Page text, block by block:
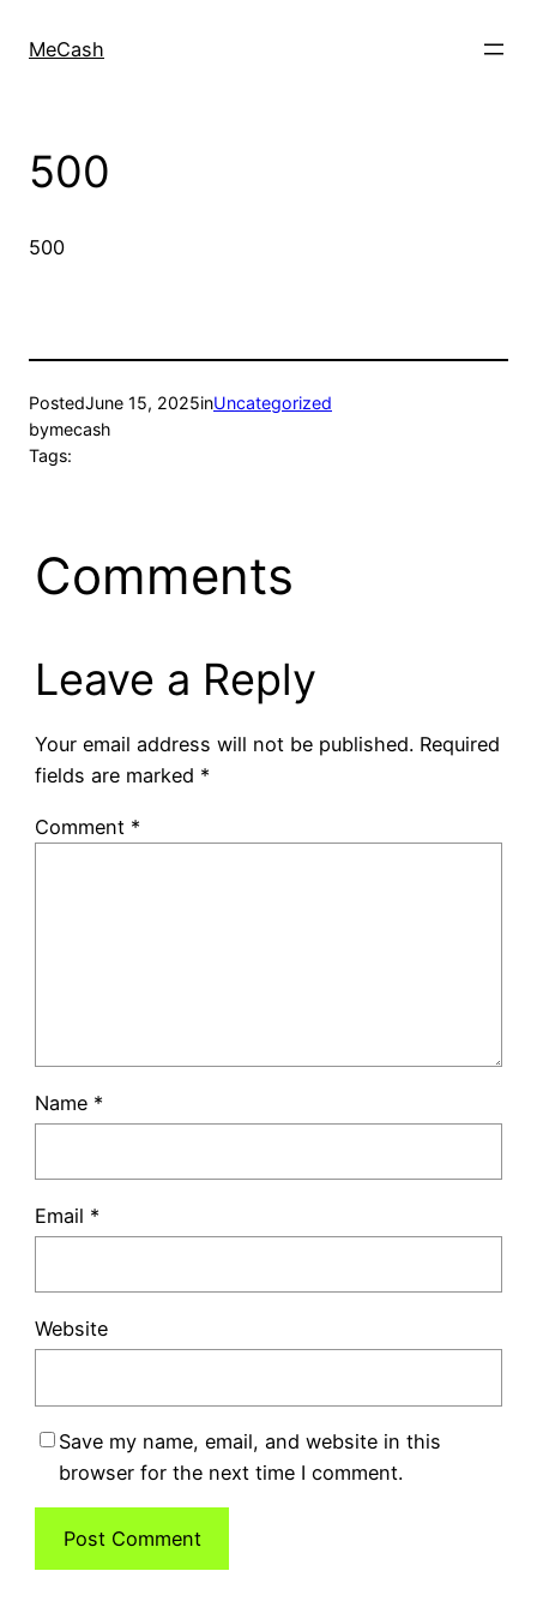
MeCash
500
500
PostedJune 15, 2025inUncategorized
bymecash
Tags:
Comments
Leave a Reply
Your email address will not be published. Required
fields are marked *
Comment *
Name *
Email *
Website
Save my name, email, and website in this
browser for the next time I comment.